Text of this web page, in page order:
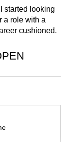
started looking
a role with a
cushioned.